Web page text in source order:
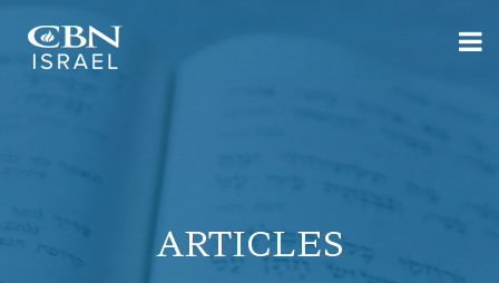
ARTICLES